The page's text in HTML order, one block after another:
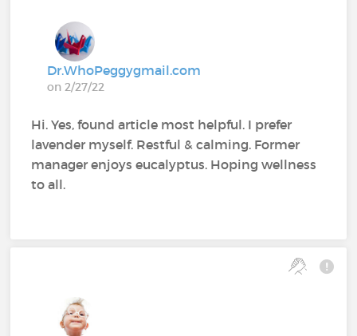
Dr.WhoPeggygmail.com
on 2/27/22
Hi. Yes, found article most helpful. I prefer
lavender myself. Restful & calming. Former
manager enjoys eucalyptus. Hoping wellness
to all.